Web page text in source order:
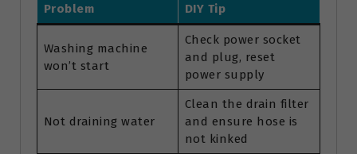
Problem DIY Tip
Washing machine
won’t start
Check power socket
and plug, reset
power supply
Not draining water
Clean the drain filter
and ensure hose is
not kinked